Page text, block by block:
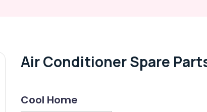
Air Conditioner Spare
Cool Home